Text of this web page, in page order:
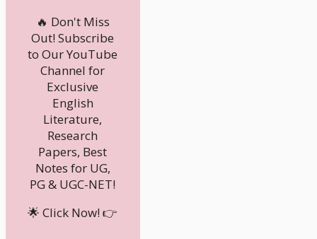
🔥 Don't Miss
Out! Subscribe
to Our YouTube
Channel for
Exclusive
English
Literature,
Research
Papers, Best
Notes for UG,
PG & UGC-NET!
🌟 Click Now! 👉